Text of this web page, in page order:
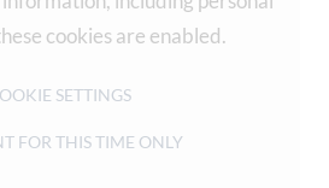
cookies are enabled.
SETTINGS
FOR THIS TIME ONLY